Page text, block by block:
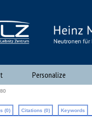
Personalize
(0) Citations (0) Keywords